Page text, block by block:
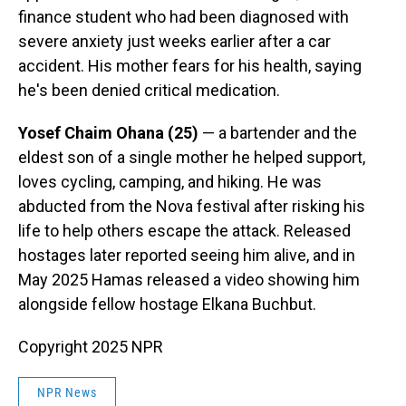
finance student who had been diagnosed with
severe anxiety just weeks earlier after a car
accident. His mother fears for his health, saying
he's been denied critical medication.
Yosef Chaim Ohana (25) — a bartender and the
eldest son of a single mother he helped support,
loves cycling, camping, and hiking. He was
abducted from the Nova festival after risking his
life to help others escape the attack. Released
hostages later reported seeing him alive, and in
May 2025 Hamas released a video showing him
alongside fellow hostage Elkana Buchbut.
Copyright 2025 NPR
NPR News